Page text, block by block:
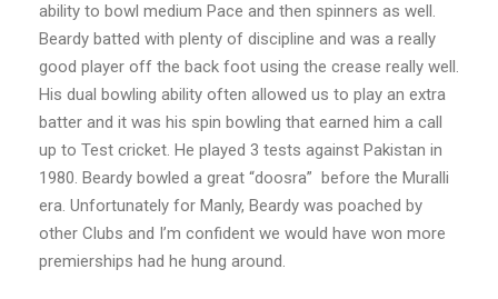
ability to bowl medium Pace and then spinners as well.
Beardy batted with plenty of discipline and was a really
good player off the back foot using the crease really well.
His dual bowling ability often allowed us to play an extra
batter and it was his spin bowling that earned him a call
up to Test cricket. He played 3 tests against Pakistan in
1980. Beardy bowled a great “doosra” before the Muralli
era. Unfortunately for Manly, Beardy was poached by
other Clubs and I’m confident we would have won more
premierships had he hung around.